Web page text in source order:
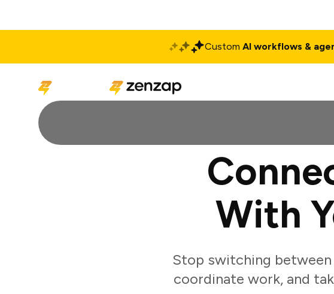
Custom AI workflows &
With
Stop switching
coordinate work, and